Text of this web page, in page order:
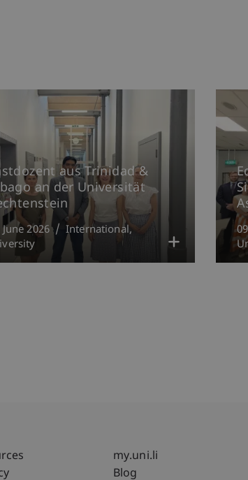
aus Trinidad &
an der Universität
2026
International
Rechtliche Hinweise
Fußzeile
my.uni.li
Blog